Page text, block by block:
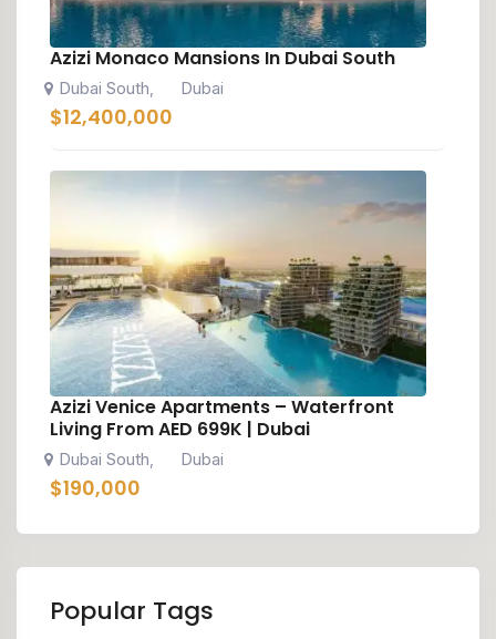
Azizi Monaco Mansions In Dubai South
Dubai South Dubai
$12,400,000
Azizi Venice Apartments – Waterfront
Living From AED 699K | Dubai
Dubai South Dubai
$190,000
Popular Tags